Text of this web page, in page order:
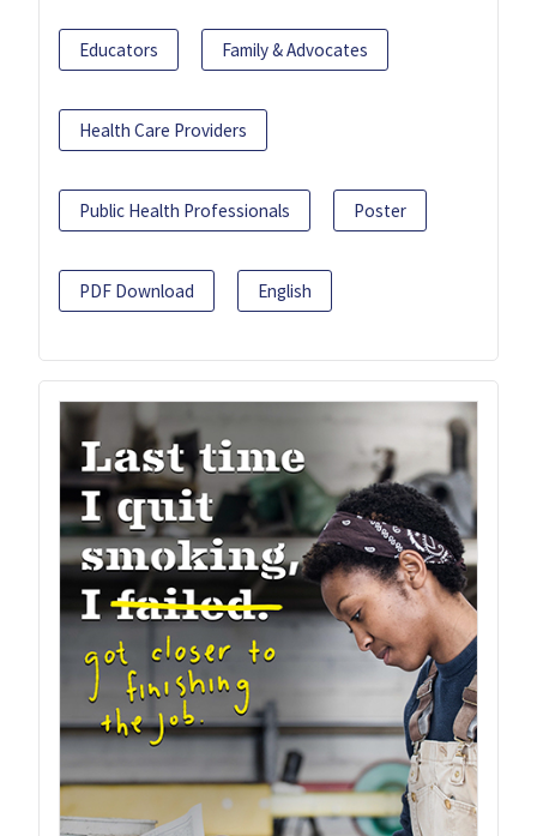
Educators Family & Advocates
Health Care Providers
Public Health Professionals Poster
PDF Download English